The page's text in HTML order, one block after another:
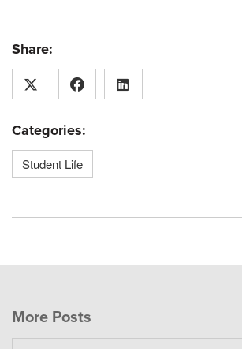
Share:
Categories:
Student Life
More Posts